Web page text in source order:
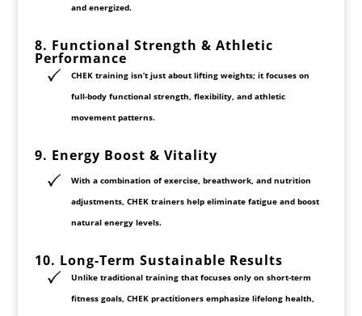
and energized.
8. Functional Strength & Athletic
Performance
CHEK training isn’t just about lifting weights; it focuses on
full-body functional strength flexibility, and athletic
movement patterns.
9. Energy Boost & Vitality
With a combination ofexercise, breathwork, and nutrition
adjustments, CHEK trainers help eliminate fatigue and boost
natural energy levels.
10. Long-Term Sustainable Results
Unlike traditional training that focuses only on short-term
fitness goals, CHEK practitioners emphasize lifelong health,